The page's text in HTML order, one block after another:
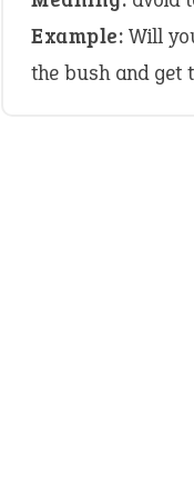
Example: Will
the bush and get